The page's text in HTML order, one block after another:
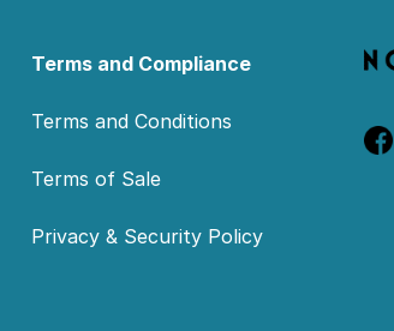
Terms and Compliance
Terms and Conditions
Terms of Sale
Privacy & Security Policy